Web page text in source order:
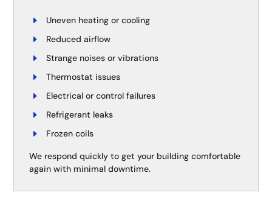
Uneven heating or cooling
Reduced airflow
Strange noises or vibrations
Thermostat issues
Electrical or control failures
Refrigerant leaks
Frozen coils
We respond quickly to get your building comfortable
again with minimal downtime.